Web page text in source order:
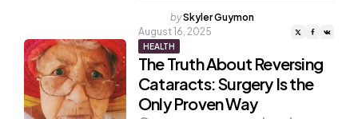
Posted
by
bySkyler Guymon
August 16, 2025
HEALTH
The Truth About Reversing
Cataracts: Surgery Is the
Only Proven Way